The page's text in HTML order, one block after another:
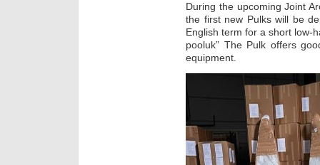
During the upcoming Joint
the first new Pulks will be
English term for a short low-
pooluk” The Pulk offers
equipment.